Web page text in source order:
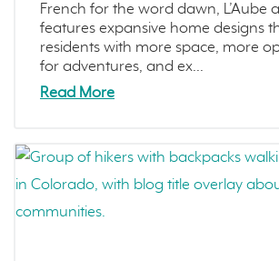
French for the word dawn, L’Aube
features expansive home designs
residents with more space, more
for adventures, and ex...
Read More